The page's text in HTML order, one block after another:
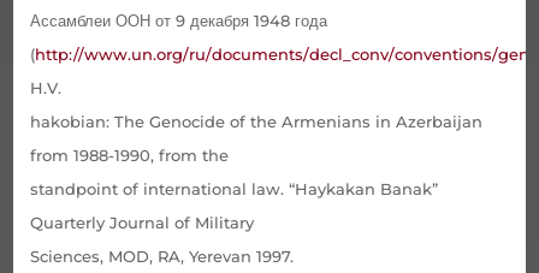
Ассамблеи ООН от 9 декабря 1948 года
(http://www.un.org/ru/documents/decl conv/conventions/
H.V.
hakobian: The Genocide of the Armenians in Azerbaijan
from 1988-1990, from the
standpoint of international law. “Haykakan Banak”
Quarterly Journal of Military
Sciences, MOD, RA, Yerevan 1997.